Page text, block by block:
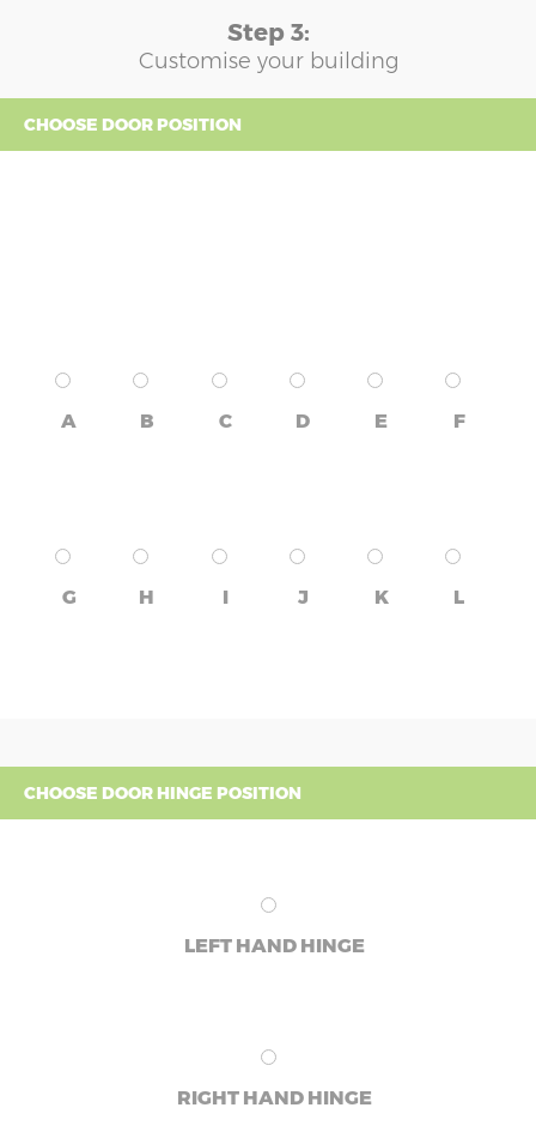
Step 3:
Customise your building
CHOOSE DOOR POSITION
A B C D E F
G H I J K L
CHOOSE DOOR HINGE POSITION
LEFT HAND HINGE
RIGHT HAND HINGE